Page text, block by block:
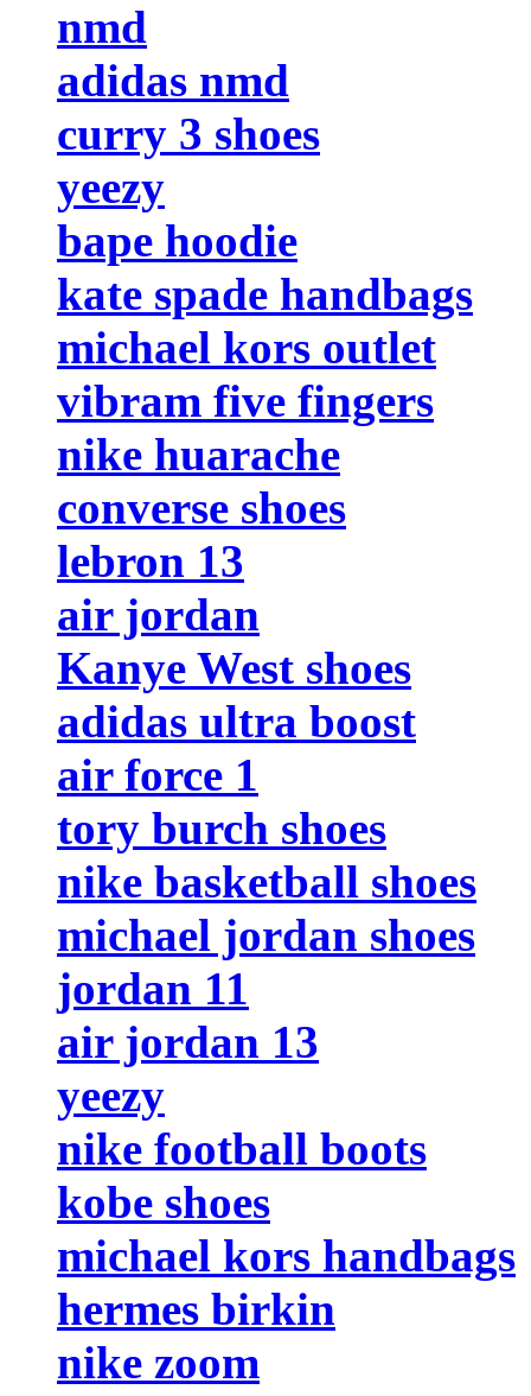
nmd
adidas nmd
curry 3 shoes
yeezy
bape hoodie
kate spade handbags
michael kors outlet
vibram five fingers
nike huarache
converse shoes
lebron 13
air jordan
Kanye West shoes
adidas ultra boost
air force 1
tory burch shoes
nike basketball shoes
michael jordan shoes
jordan 11
air jordan 13
yeezy
nike football boots
kobe shoes
michael kors handbags
hermes birkin
nike zoom